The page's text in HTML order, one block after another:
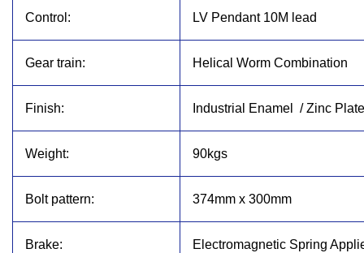
Control: LV Pendant 10M lead
Gear train: Helical Worm Combination
Finish: Industrial Enamel / Zinc
Weight: 90kgs
Bolt pattern: 374mm x 300mm
Brake: Electromagnetic Spring